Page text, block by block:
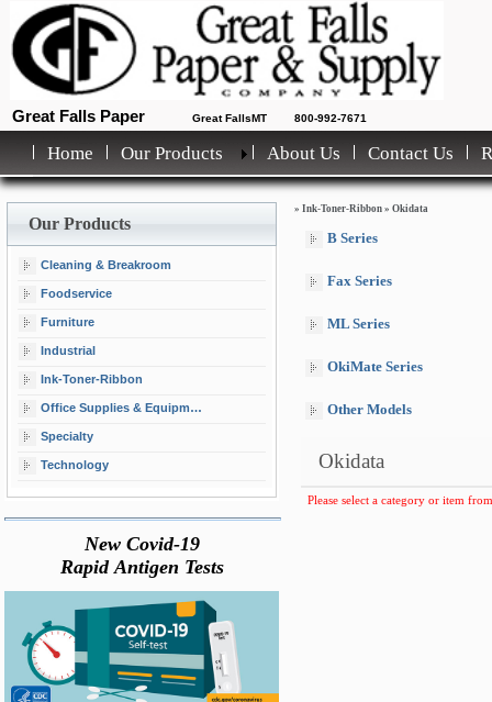
Great Falls Paper Great FallsMT 800-992-7671
Home Our Products About Us Contact Us
Our Products
Cleaning & Breakroom
Foodservice
Furniture
Industrial
Ink-Toner-Ribbon
Office Supplies & Equipment
Specialty
Technology
New Covid-19
Rapid Antigen Tests
» Ink-Toner-Ribbon » Okidata
B Series
Fax Series
ML Series
OkiMate Series
Other Models
Okidata
Please select a category or item